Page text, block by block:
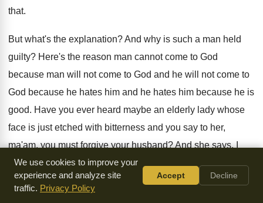
that.
But what's the explanation?And why is such a man held
guilty? Here's the reason man cannot come to God
because man will not come to God and he will not come to
God because he hates him and he hates him because he is
good. Have you ever heard maybe an elderly lady whose
face is just etched with bitterness and you say to her,
ma'am, you must forgive your husband?And she says, I
can not. I cannot forgive him.
She speaks the same language
We use cookies to improve your
experience and analyze site
traffic. Privacy Policy
Accept Decline